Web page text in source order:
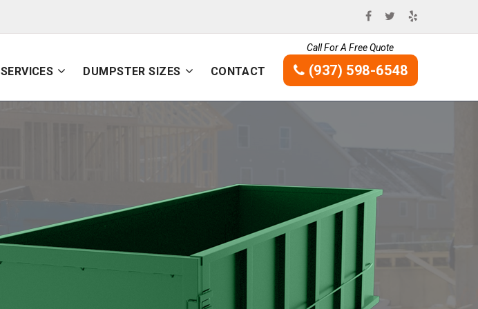
SERVICES DUMPSTER SIZES CONTACT
Call For A Free Quote
(937) 598-6548